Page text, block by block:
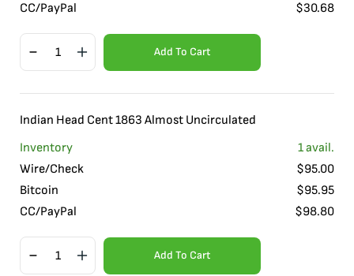
CC/PayPal
$30.68
Add To Cart
Indian Head Cent 1863 Almost Uncirculated
Inventory
1avail.
Wire/Check
$95.00
Bitcoin
$95.95
CC/PayPal
$98.80
Add To Cart